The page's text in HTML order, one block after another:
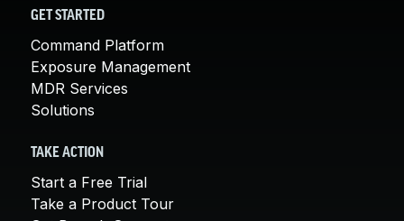
GET STARTED
Command Platform
Exposure Management
MDR Services
Solutions
TAKE ACTION
Start a Free Trial
Take a Product Tour